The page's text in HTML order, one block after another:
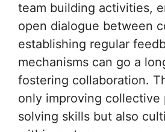
team building activities,
open dialogue between
establishing regular
mechanisms can go a
fostering collaboration.
only improving collective
solving skills but also